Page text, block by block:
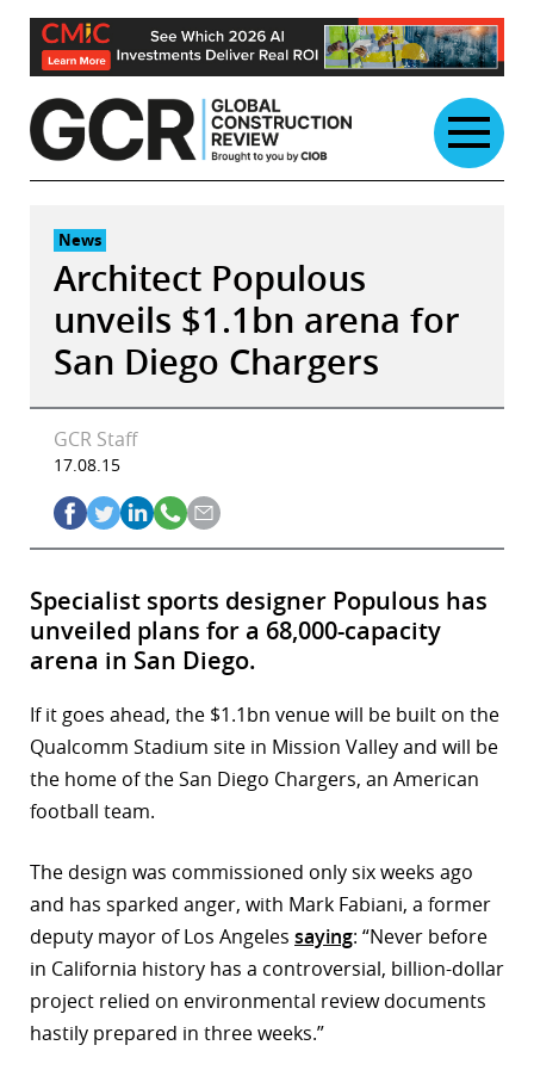
Skip
content
News
Architect Populous
unveils $1.1bn arena for
San Diego Chargers
GCR Staff
17.08.15
Specialist sports designer Populous has
unveiled plans for a 68,000-capacity
arena in San Diego.
If it goes ahead, the $1.1bn venue will be built on the
Qualcomm Stadium site in Mission Valley and will be
the home of the San Diego Chargers, an American
football team.
The design was commissioned only six weeks ago
and has sparked anger, with Mark Fabiani, a former
deputy mayor of Los Angeles saying: “Never before
in California history has a controversial, billion-dollar
project relied on environmental review documents
hastily prepared in three weeks.”